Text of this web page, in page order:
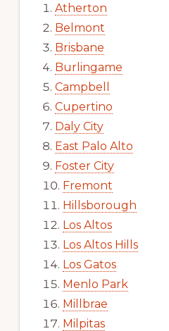
Atherton
Belmont
Brisbane
Burlingame
Campbell
Cupertino
Daly City
East Palo Alto
Foster City
Fremont
Hillsborough
Los Altos
Los Altos Hills
Los Gatos
Menlo Park
Millbrae
Milpitas